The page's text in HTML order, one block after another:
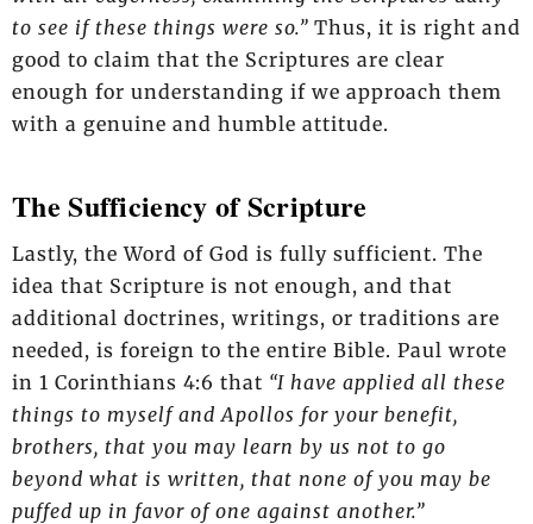
to see if these things were so.” Thus, it is right and
good to claim that the Scriptures are clear
enough for understanding if we approach them
with a genuine and humble attitude.
The Sufficiency of Scripture
Lastly, the Word of God is fully sufficient. The
idea that Scripture is not enough, and that
additional doctrines, writings, or traditions are
needed, is foreign to the entire Bible. Paul wrote
in 1 Corinthians 4:6 that “I have applied all these
things to myself and Apollos for your benefit,
brothers, that you may learn by us not to go
beyond what is written, that none of you may be
puffed up in favor of one against another.”